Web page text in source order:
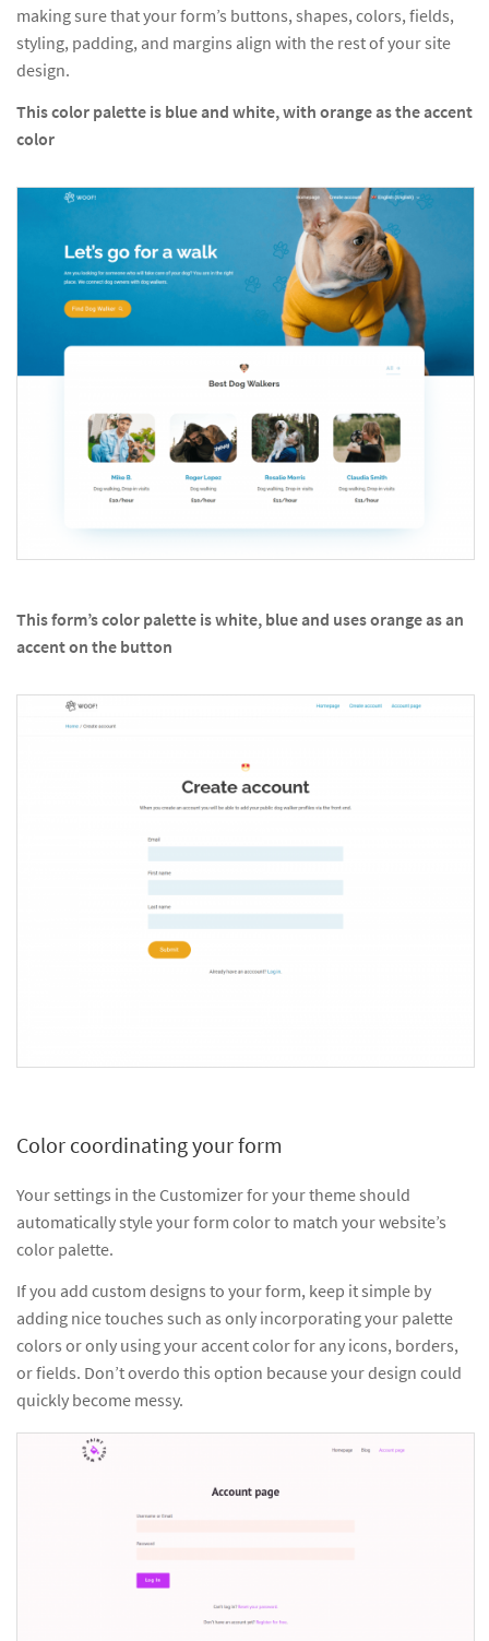
making sure that your form’s buttons, shapes, colors, fields,
styling, padding, and margins align with the rest of your site
design.
This color palette is blue and white, with orange as the accent
color
This form’s color palette is white, blue and uses orange as an
accent on the button
Color coordinating your form
Your settings in the Customizer for your theme should
automatically style your form color to match your website’s
color palette.
If you add custom designs to your form, keep it simple by
adding nice touches such as only incorporating your palette
colors or only using your accent color for any icons, borders,
or fields. Don’t overdo this option because your design could
quickly become messy.